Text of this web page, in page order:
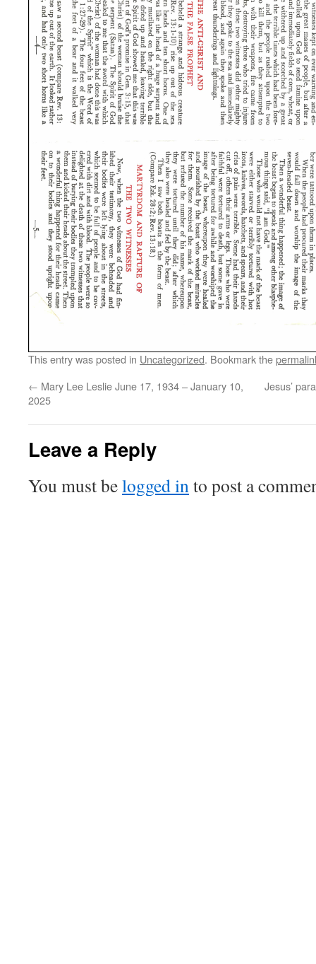
This entry was posted in Uncategorized. Bookmark the
← Mary Lee Leslie June 17, 1934 – January 10,
2025
Jesus’
Leave a Reply
You must belogged into post a